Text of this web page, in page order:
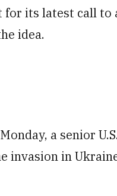
its latest call to
idea.
a senior
invasion in